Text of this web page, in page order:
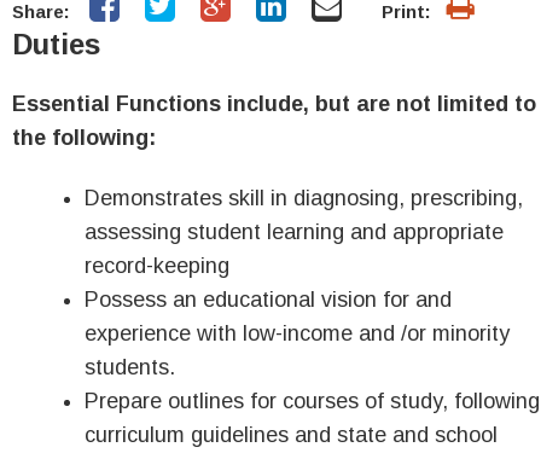
Share: Print:
Duties
Essential Functions include, but are not limited to
the following:
Demonstrates skill in diagnosing, prescribing,
assessing student learning and appropriate
record-keeping
Possess an educational vision for and
experience with low-income and /or minority
students.
Prepare outlines for courses of study, following
curriculum guidelines and state and school